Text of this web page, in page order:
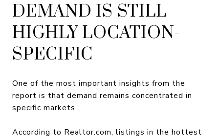
DEMAND IS STILL
HIGHLY LOCATION-
SPECIFIC
One of the most important insights from the
report is that demand remains concentrated in
specific markets.
According to Realtor.com, listings in the hottest